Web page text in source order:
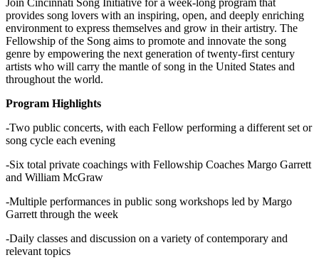
provides song lovers with an inspiring, open, and deeply enriching
environment to express themselves and grow in their artistry. The
Fellowship of the Song aims to promote and innovate the song
genre by empowering the next generation of twenty-first century
artists who will carry the mantle of song in the United States and
throughout the world.
Program Highlights
-Two public concerts, with each Fellow performing a different set or
song cycle each evening
-Six total private coachings with Fellowship Coaches Margo Garrett
and William McGraw
-Multiple performances in public song workshops led by Margo
Garrett through the week
-Daily classes and discussion on a variety of contemporary and
relevant topics